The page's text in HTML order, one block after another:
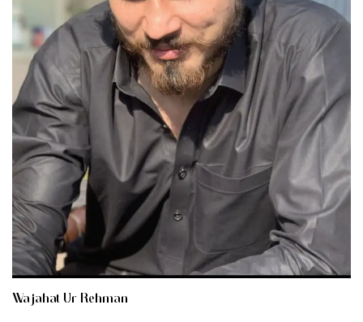
Wajahat Ur Rehman